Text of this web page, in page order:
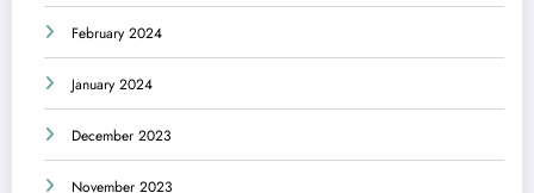
February 2024
January 2024
December 2023
November 2023